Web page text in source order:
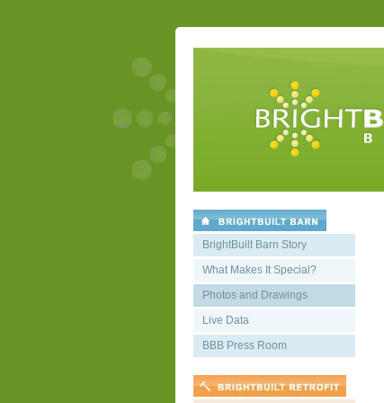
BrightBuilt Barn Story
What Makes It Special?
Photos and Drawings
Live Data
BBB Press Room